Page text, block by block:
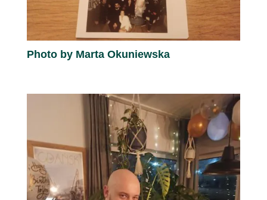
Photo by Marta Okuniewska